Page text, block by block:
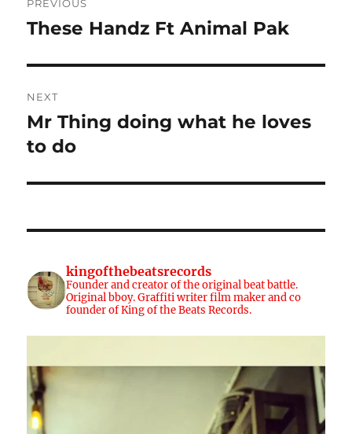
navigation
PREVIOUS
Previous
These Handz Ft Animal Pak
NEXT
Next
post:
Mr Thing doing what he loves
to do
kingofthebeatsrecords
Founder and creator of the original beat battle.
Original bboy. Graffiti writer film maker and co
founder of King of the Beats Records.